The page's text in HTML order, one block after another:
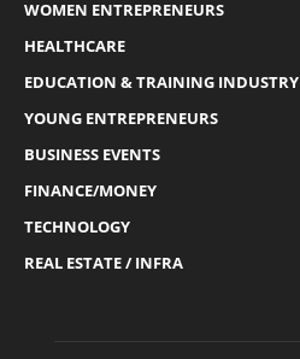
WOMEN ENTREPRENEURS
HEALTHCARE
EDUCATION & TRAINING INDUSTRY
YOUNG ENTREPRENEURS
BUSINESS EVENTS
FINANCE/MONEY
TECHNOLOGY
REAL ESTATE / INFRA